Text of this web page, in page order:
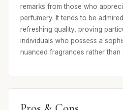
remarks from those who
perfumery. It tends to be
refreshing quality, proving
individuals who possess a
nuanced fragrances rather than